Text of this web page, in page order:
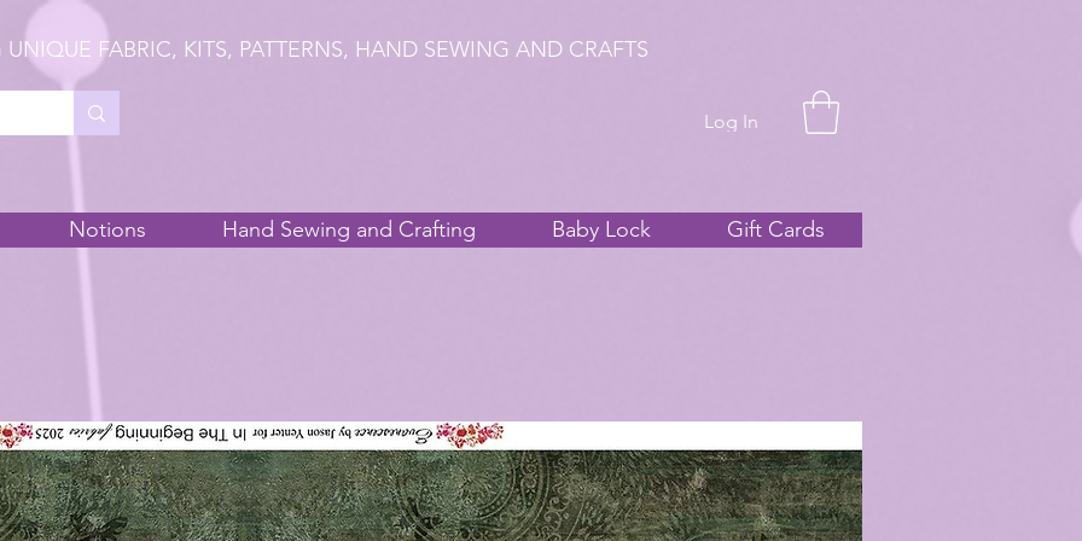
UNIQUE FABRIC, KITS, PATTERNS, HAND SEWING AND CRAFTS
Log In
Notions Hand Sewing and Crafting Baby Lock Gift Cards